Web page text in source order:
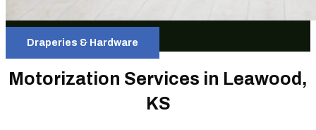
Draperies & Hardware
Motorization Services in Leawood,
KS